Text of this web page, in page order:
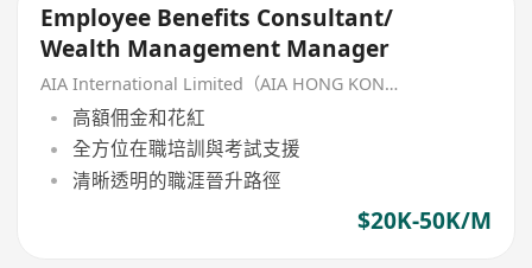
Employee Benefits Consultant/
Wealth Management Manager
AIA International Limited（AIA HONG KONG）
高額佣金和花紅
全方位在職培訓與考試支援
清晰透明的職涯晉升路徑
$20K-50K/M